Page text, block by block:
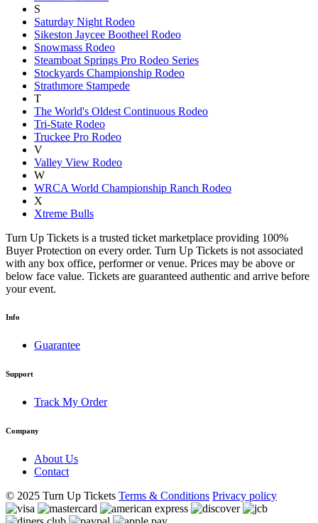
S
Saturday Night Rodeo
Sikeston Jaycee Bootheel Rodeo
Snowmass Rodeo
Steamboat Springs Pro Rodeo Series
Stockyards Championship Rodeo
Strathmore Stampede
T
The World's Oldest Continuous Rodeo
Tri-State Rodeo
Truckee Pro Rodeo
V
Valley View Rodeo
W
WRCA World Championship Ranch Rodeo
X
Xtreme Bulls
Turn Up Tickets is a trusted ticket marketplace providing 100%
Buyer Protection on every order. Turn Up Tickets is not associated
with any box office, performer or venue. Prices may be above or
below face value. Tickets are guaranteed authentic and arrive before
your event.
Info
Guarantee
Support
Track My Order
Company
About Us
Contact
© 2025 Turn Up Tickets Terms & Conditions Privacy policy